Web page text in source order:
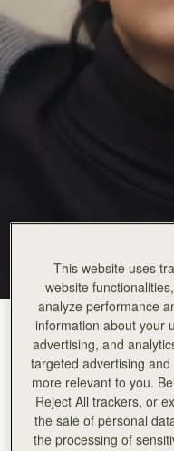
Burgundy/Walnut/Chestnut
This website uses
website
analyze performance
information about your
advertising, and
targeted advertising
more relevant to you.
Reject All trackers, or
the sale of personal
the processing of